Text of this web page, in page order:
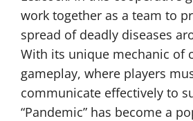
work together as a team to
spread of deadly diseases
With its unique mechanic of
gameplay, where players
communicate effectively to
“Pandemic” has become a